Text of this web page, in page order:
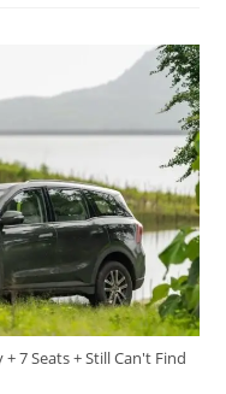
7 Seats + Still Can't Find